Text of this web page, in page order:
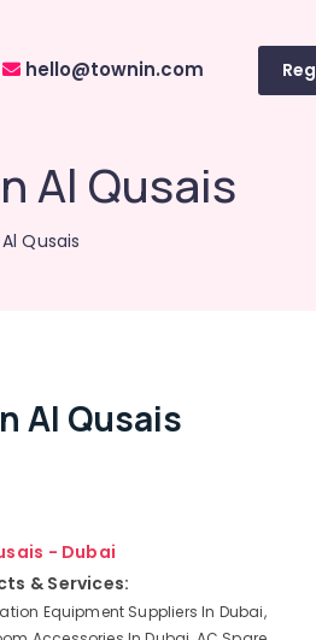
hello@townin.com
Al Qusais
Qusais
Al Qusais
- Dubai
& Services:
Equipment Suppliers In Dubai,